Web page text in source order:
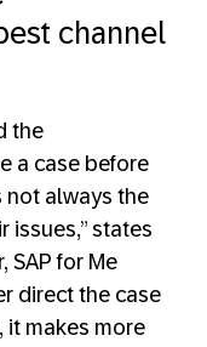
channel
the
a case before
not always the
issues,” states
SAP for Me
direct the case
makes more